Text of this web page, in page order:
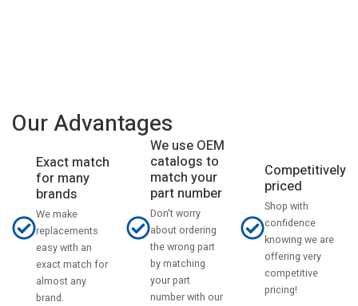
Our Advantages
Exact match
for many
brands
We make
replacements
easy with an
exact match for
almost any
brand.
We use OEM
catalogs to
match your
part number
Don't worry
about ordering
the wrong part
by matching
your part
number with our
Competitively
priced
Shop with
confidence
knowing we are
offering very
competitive
pricing!